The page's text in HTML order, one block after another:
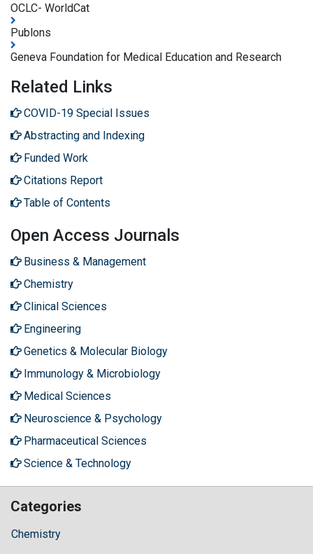
OCLC- WorldCat
Publons
Geneva Foundation for Medical Education and Research
Related Links
COVID-19 Special Issues
Abstracting and Indexing
Funded Work
Citations Report
Table of Contents
Open Access Journals
Business & Management
Chemistry
Clinical Sciences
Engineering
Genetics & Molecular Biology
Immunology & Microbiology
Medical Sciences
Neuroscience & Psychology
Pharmaceutical Sciences
Science & Technology
Categories
Chemistry